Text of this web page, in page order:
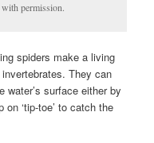
permission.
spiders make a living
They can
water’s surface either by
‘tip-toe’ to catch the